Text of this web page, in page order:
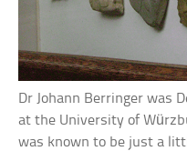
Dr Johann Berringer was
at the University of
was known to be just a